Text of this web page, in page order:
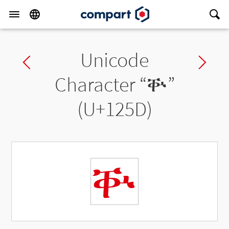
Previous charUnicode
Character “ቝ”
(U+125D)
ቝ